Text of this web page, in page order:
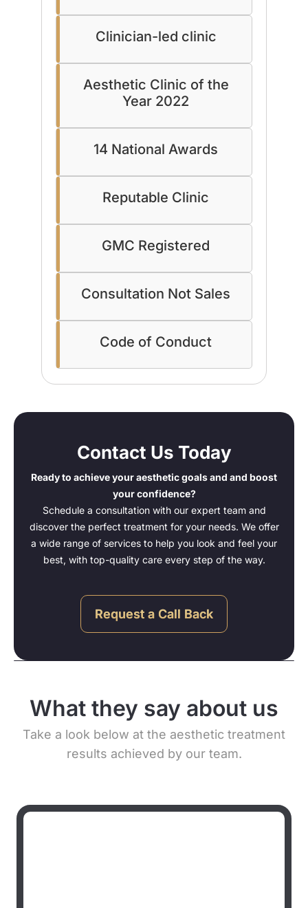
Clinician-led clinic
Aesthetic Clinic of the
Year 2022
14 National Awards
Reputable Clinic
GMC Registered
Consultation Not Sales
Code of Conduct
Contact Us Today
Ready to achieve your aesthetic goals and and boost
your confidence?
Schedule a consultation with our expert team and
discover the perfect treatment for your needs. We offer
a wide range of services to help you look and feel your
best, with top-quality care every step of the way.
Request a Call Back
What they say about us
Take a look below at the aesthetic treatment
results achieved by our team.